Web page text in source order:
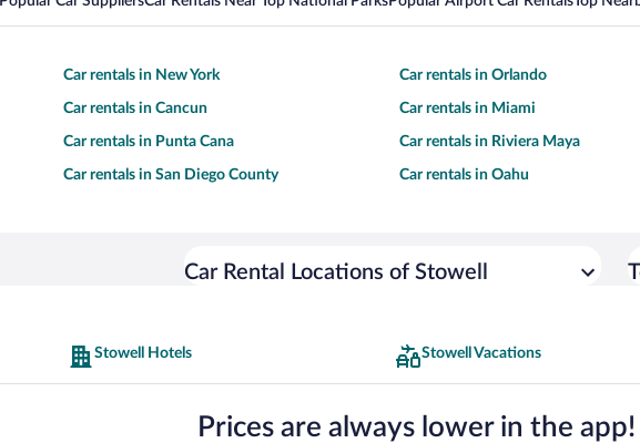
Car rentals in New York Car rentals in Orlando
Car rentals in Cancun Car rentals in Miami
Car rentals in Punta Cana Car rentals in Riviera Maya
Car rentals in San Diego County Car rentals in Oahu
Car Rental Locations of Stowell
Stowell Hotels Stowell Vacations
Prices are always lower in the app!